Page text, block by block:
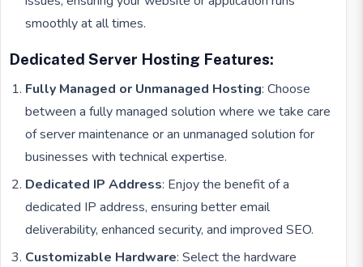
smoothly at all times.
Dedicated Server Hosting Features:
Fully Managed or Unmanaged Hosting: Choose
between a fully managed solution where we take care
of server maintenance or an unmanaged solution for
businesses with technical expertise.
Dedicated IP Address: Enjoy the benefit of a
dedicated IP address, ensuring better email
deliverability, enhanced security, and improved SEO.
Customizable Hardware: Select the hardware